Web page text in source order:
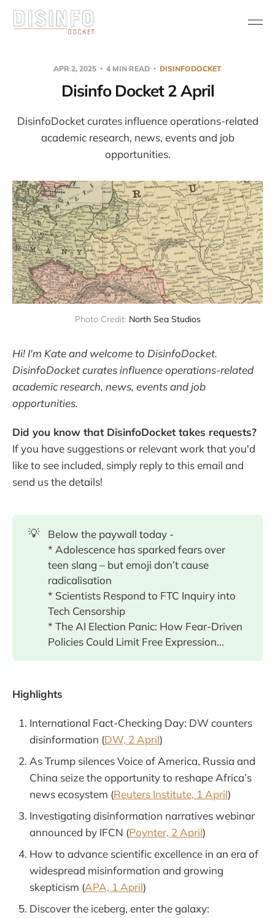
APR 2, 2025 4 MIN READ DISINFODOCKET
Disinfo Docket 2 April
DisinfoDocket curates influence operations-related
academic research, news, events and job
opportunities.
Photo Credit: North Sea Studios
Hi! I'm Kate and welcome to DisinfoDocket.
DisinfoDocket curates influence operations-related
academic research, news, events and job
opportunities.
Did you know that DisinfoDocket takes requests?
If you have suggestions or relevant work that you'd
like to see included, simply reply to this email and
send us the details!
💡
Below the paywall today -
* Adolescence has sparked fears over
teen slang – but emoji don’t cause
radicalisation
* Scientists Respond to FTC Inquiry into
Tech Censorship
* The AI Election Panic: How Fear-Driven
Policies Could Limit Free Expression...
Highlights
International Fact-Checking Day: DW counters
disinformation (DW, 2 April)
As Trump silences Voice of America, Russia and
China seize the opportunity to reshape Africa’s
news ecosystem (Reuters Institute, 1 April)
Investigating disinformation narratives webinar
announced by IFCN (Poynter, 2 April)
How to advance scientific excellence in an era of
widespread misinformation and growing
skepticism (APA, 1 April)
Discover the iceberg, enter the galaxy: